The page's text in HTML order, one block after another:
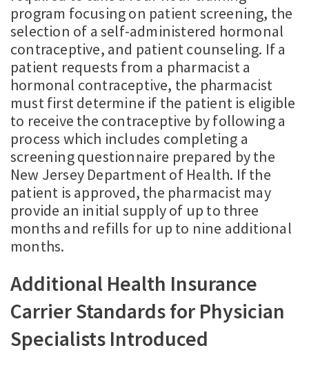
program focusing on patient screening, the
selection of a self-administered hormonal
contraceptive, and patient counseling. If a
patient requests from a pharmacist a
hormonal contraceptive, the pharmacist
must first determine if the patient is eligible
to receive the contraceptive by following a
process which includes completing a
screening questionnaire prepared by the
New Jersey Department of Health. If the
patient is approved, the pharmacist may
provide an initial supply of up to three
months and refills for up to nine additional
months.
Additional Health Insurance
Carrier Standards for Physician
Specialists Introduced